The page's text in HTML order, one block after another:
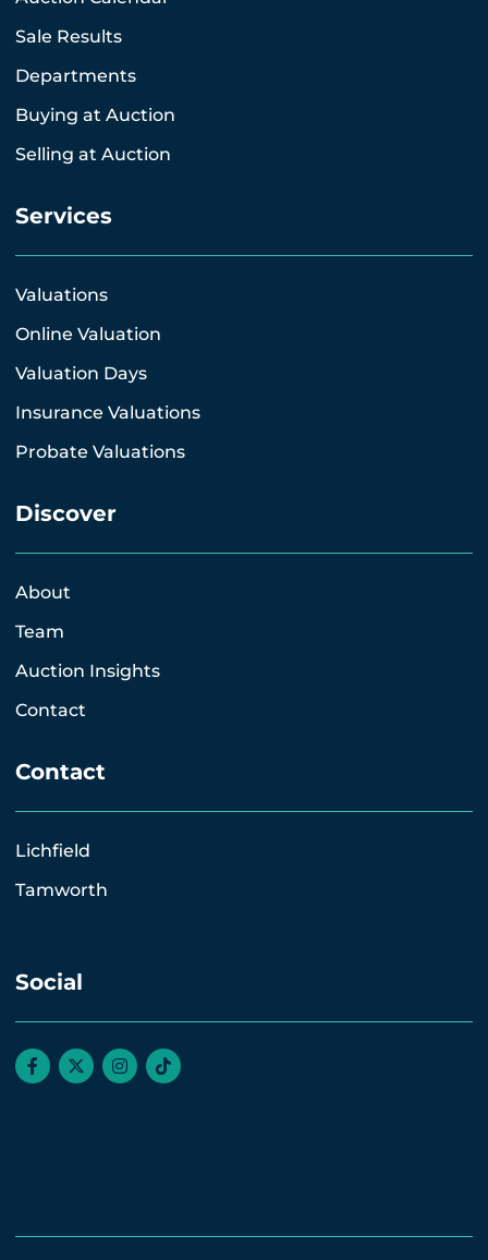
Sale Results
Departments
Buying at Auction
Selling at Auction
Services
Valuations
Online Valuation
Valuation Days
Insurance Valuations
Probate Valuations
Discover
About
Team
Auction Insights
Contact
Contact
Lichfield
Tamworth
Social